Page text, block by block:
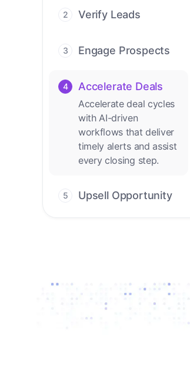
leads with AI-driven
conversations.
2 Verify Leads
contact with AI. No
manual review needed.
3 Engage Prospects
outreach across calls,
channels.
4 Accelerate Deals
Accelerate deal cycles
with AI-driven
workflows that deliver
timely alerts and assist
every closing step.
5 Upsell Opportunity